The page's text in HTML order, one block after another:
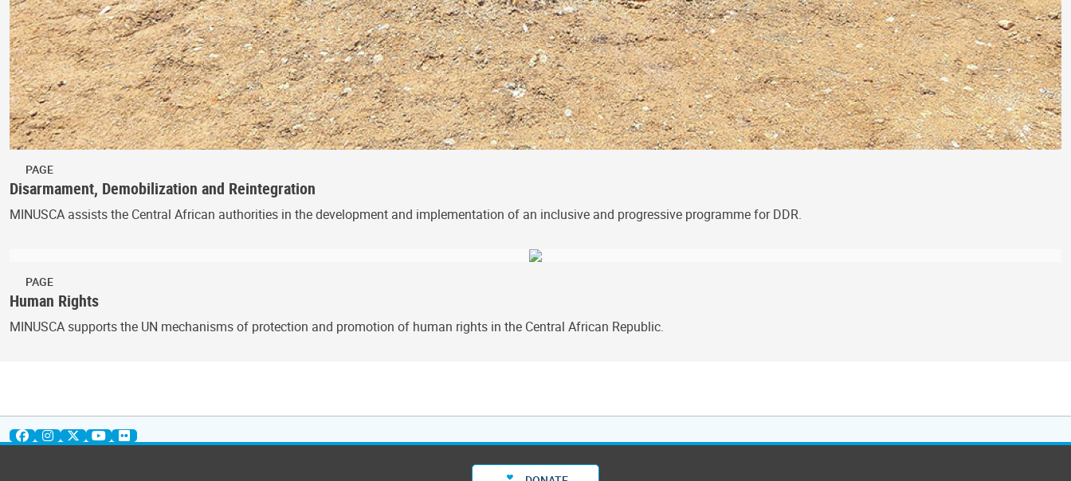
PAGE
Disarmament, Demobilization and Reintegration
MINUSCA assists the Central African authorities in the development and implementation of an inclusive and progressive programme for DDR.
PAGE
Human Rights
MINUSCA supports the UN mechanisms of protection and promotion of human rights in the Central African Republic.